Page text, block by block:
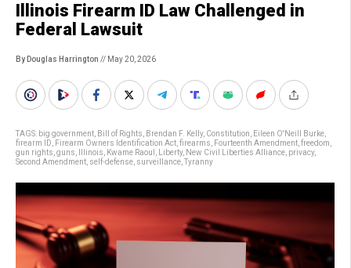
Illinois Firearm ID Law Challenged in
Federal Lawsuit
By Douglas Harrington // May 20, 2026
TAGS: big government Bill of Rights Brendan F. Kelly, Constitution Eileen O'Neill Burke
firearm ID
Firearm Owners Identification Act firearms Fourteenth Amendment freedom
gun rights guns Illinois Kwame Raoul Liberty, New Civil Liberties Alliance privacy,
Second Amendment self-defense surveillance Tyranny